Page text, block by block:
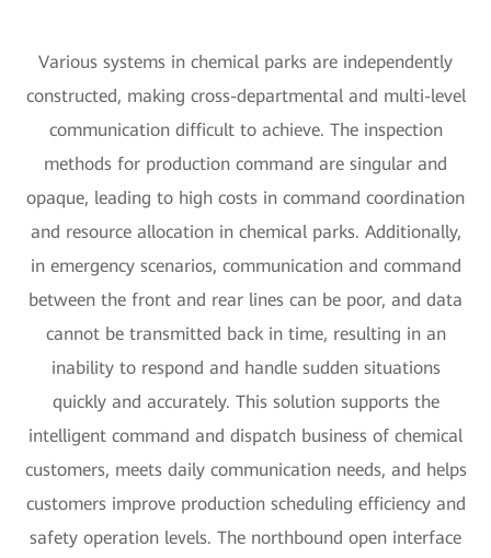
Various systems in chemical parks are independently
constructed, making cross-departmental and multi-level
communication difficult to achieve. The inspection
methods for production command are singular and
opaque, leading to high costs in command coordination
and resource allocation in chemical parks. Additionally,
in emergency scenarios, communication and command
between the front and rear lines can be poor, and data
cannot be transmitted back in time, resulting in an
inability to respond and handle sudden situations
quickly and accurately. This solution supports the
intelligent command and dispatch business of chemical
customers, meets daily communication needs, and helps
customers improve production scheduling efficiency and
safety operation levels. The northbound open interface